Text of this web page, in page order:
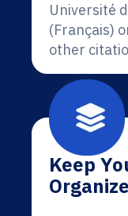
Université
(Français)
other
Keep